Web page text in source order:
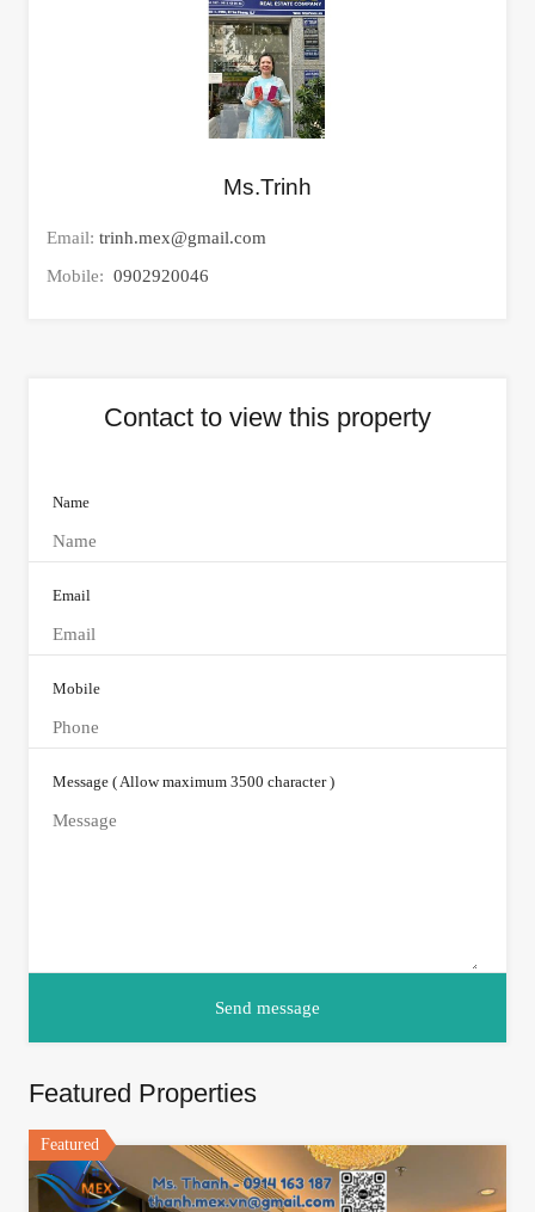
Ms.Trinh
Email: trinh.mex@gmail.com
Mobile: 0902920046
Contact to view this property
Name
Email
Mobile
Message ( Allow maximum 3500 character )
Featured Properties
Featured